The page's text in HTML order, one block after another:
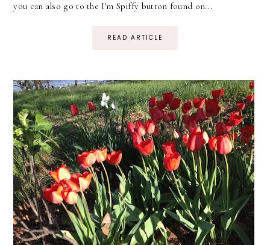
you can also go to the I'm Spiffy button found on...
READ ARTICLE